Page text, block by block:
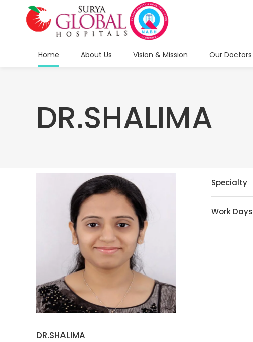
Home About Us Vision & Mission Our Doctors
DR.SHALIMA
DR.SHALIMA
Specialty
Work Days